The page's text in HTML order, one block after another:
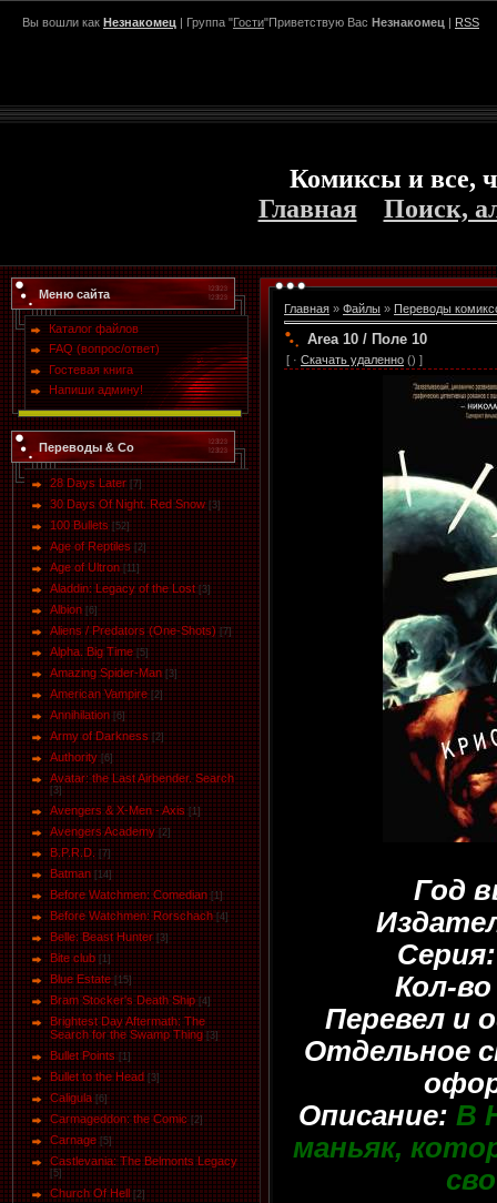
Вы вошли как Незнакомец | Группа "Гости"Приветствую Вас Незнакомец | RSS
Комиксы и все,
Главная
Поиск,
Меню сайта
Каталог файлов
FAQ (вопрос/ответ)
Гостевая книга
Напиши админу!
Переводы & Co
28 Days Later [7]
30 Days Of Night. Red Snow [3]
100 Bullets [52]
Age of Reptiles [2]
Age of Ultron [11]
Aladdin: Legacy of the Lost [3]
Albion [6]
Aliens / Predators (One-Shots) [7]
Alpha. Big Time [5]
Amazing Spider-Man [3]
American Vampire [2]
Annihilation [6]
Army of Darkness [2]
Authority [6]
Avatar: the Last Airbender. Search
[3]
Avengers & X-Men - Axis [1]
Avengers Academy [2]
B.P.R.D. [7]
Batman [14]
Before Watchmen: Comedian [1]
Before Watchmen: Rorschach [4]
Belle: Beast Hunter [3]
Bite club [1]
Blue Estate [15]
Bram Stocker's Death Ship [4]
Brightest Day Aftermath: The
Search for the Swamp Thing [3]
Bullet Points [1]
Bullet to the Head [3]
Caligula [6]
Carmageddon: the Comic [2]
Carnage [5]
Castlevania: The Belmonts Legacy
[5]
Church Of Hell [2]
Главная » Файлы » Переводы
Area 10 / Поле 10
[ · Скачать удаленно () ]
Год
Кол-
Перевел и
Отдельное
Описание: В
маньяк,